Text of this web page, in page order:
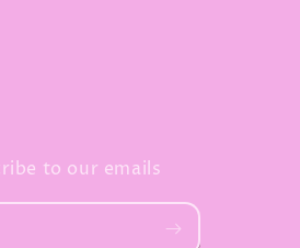
to our emails